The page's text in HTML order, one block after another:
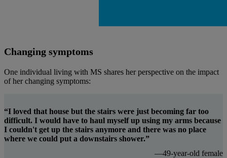
Changing symptoms
One individual living with MS shares her perspective on the impact
of her changing symptoms:
“I loved that house but the stairs were just becoming far too
difficult. I would have to haul myself up using my arms because
I couldn't get up the stairs anymore and there was no place
where we could put a downstairs shower.”
—49-year-old female